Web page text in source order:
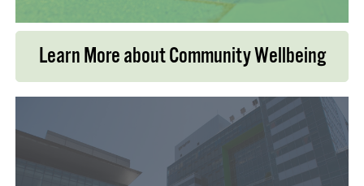
Learn More about Community Wellbeing